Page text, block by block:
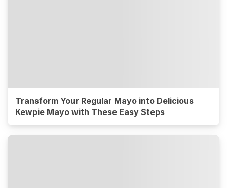
Transform Your Regular Mayo into Delicious
Kewpie Mayo with These Easy Steps